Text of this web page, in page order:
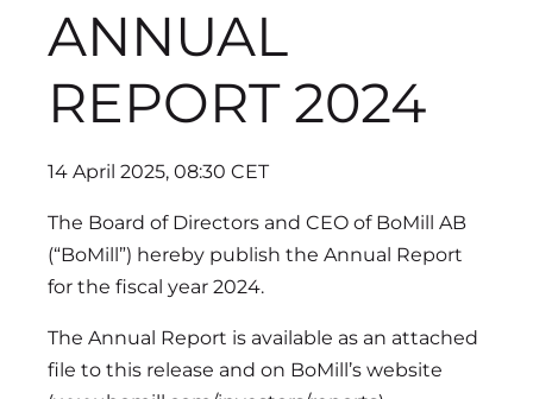
ANNUAL
REPORT 2024
14 April 2025, 08:30 CET
The Board of Directors and CEO of BoMill AB
(“BoMill”) hereby publish the Annual Report
for the fiscal year 2024.
The Annual Report is available as an attached
file to this release and on BoMill’s website